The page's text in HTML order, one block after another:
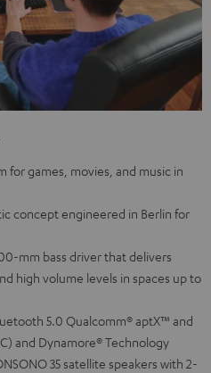
for games, movies, and music in
concept engineered in Berlin for
mm bass driver that delivers
high volume levels in spaces up to
5.0 Qualcomm® aptX™ and
and Dynamore® Technology
35 satellite speakers with 2-